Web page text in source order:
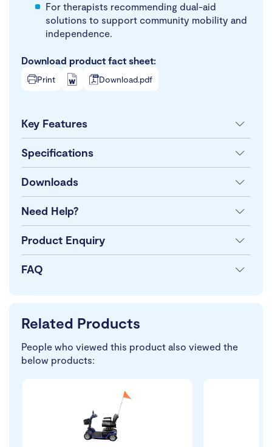
For therapists recommending dual-aid
solutions to support community mobility and
independence.
Download product fact sheet:
Print Download.pdf
Key Features
Specifications
Downloads
Need Help?
Product Enquiry
FAQ
Related Products
People who viewed this product also viewed the
below products: